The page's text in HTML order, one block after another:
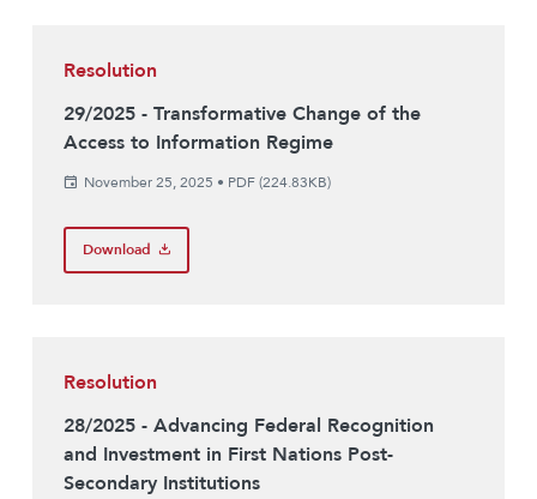
Resolution
29/2025 - Transformative Change of the
Access to Information Regime
November 25, 2025 • PDF (224.83KB)
Download
Resolution
28/2025 - Advancing Federal Recognition
and Investment in First Nations Post-
Secondary Institutions